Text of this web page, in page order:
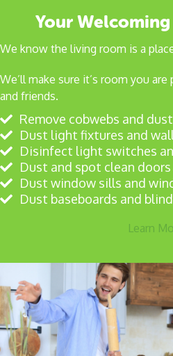
Your
We know the living room is a
We’ll make sure it’s room you
and friends.
Remove cobwebs and
Dust light fixtures and
Disinfect light switches
Dust and spot clean
Dust window sills and
Dust baseboards and
Learn